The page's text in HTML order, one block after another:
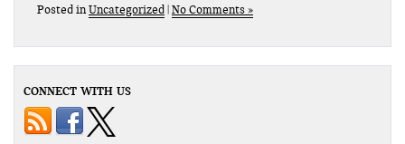
Posted inUncategorized No Comments »
CONNECT WITH US